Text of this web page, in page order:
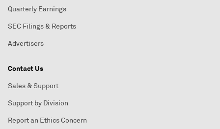
Quarterly Earnings
SEC Filings & Reports
Advertisers
Contact Us
Sales & Support
Support by Division
Report an Ethics Concern